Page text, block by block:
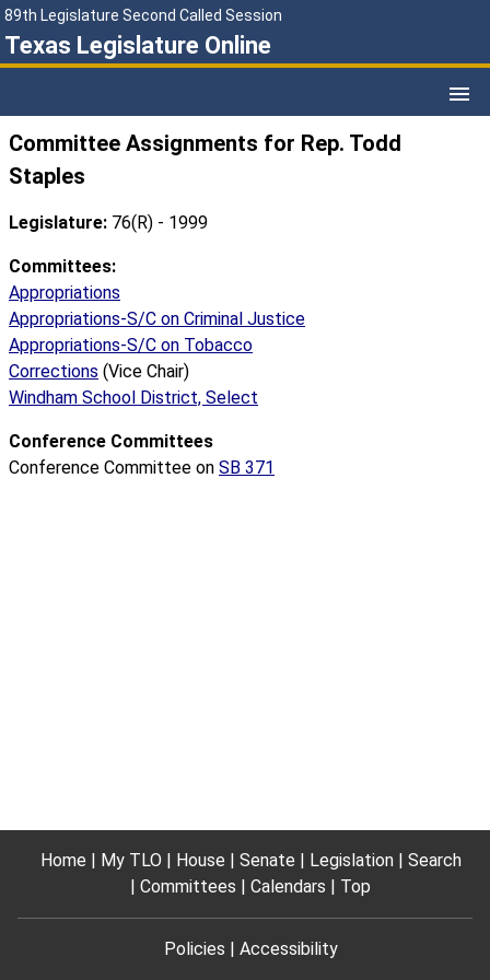
89th Legislature Second Called Session
Texas Legislature Online
Committee Assignments for Rep. Todd
Staples
Legislature: 76(R) - 1999
Committees:
Appropriations
Appropriations-S/C on Criminal Justice
Appropriations-S/C on Tobacco
Corrections (Vice Chair)
Windham School District, Select
Conference Committees
Conference Committee on SB 371
Home My TLO House Senate Legislation
Search
Committees
Calendars Top
Policies Accessibility